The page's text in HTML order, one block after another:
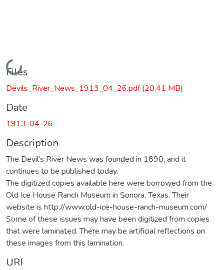
Loading...
Files
Devils_River_News_1913_04_26.pdf(20.41 MB)
Date
1913-04-26
Description
The Devil's River News was founded in 1890, and it
continues to be published today.
The digitized copies available here were borrowed from the
Old Ice House Ranch Museum in Sonora, Texas. Their
website is http://www.old-ice-house-ranch-museum.com/
Some of these issues may have been digitized from copies
that were laminated. There may be artificial reflections on
these images from this lamination.
URI